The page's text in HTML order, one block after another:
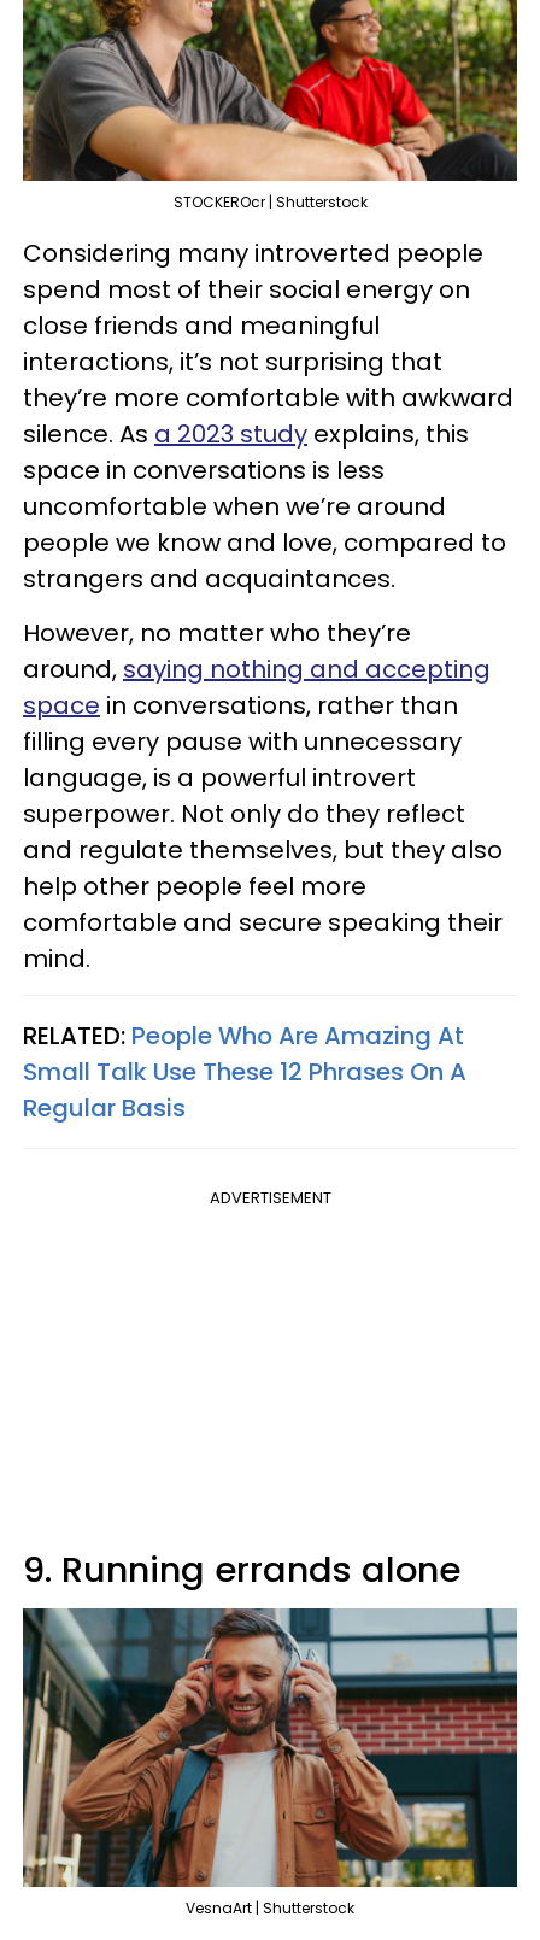
STOCKEROcr | Shutterstock
Considering many introverted people
spend most of their social energy on
close friends and meaningful
interactions, it’s not surprising that
they’re more comfortable with awkward
silence. As a 2023 study explains, this
space in conversations is less
uncomfortable when we’re around
people we know and love, compared to
strangers and acquaintances.
However, no matter who they’re
around, saying nothing and accepting
space in conversations, rather than
filling every pause with unnecessary
language, is a powerful introvert
superpower. Not only do they reflect
and regulate themselves, but they also
help other people feel more
comfortable and secure speaking their
mind.
RELATED: People Who Are Amazing At
Small Talk Use These 12 Phrases On A
Regular Basis
ADVERTISEMENT
9. Running errands alone
VesnaArt | Shutterstock